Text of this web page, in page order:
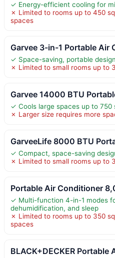
✓ Energy-efficient cooling for
✗ Limited to rooms up to 450
spaces
Garvee 3-in-1 Portable Air
✓ Space-saving, portable design
✗ Limited to small rooms up to
Garvee 14000 BTU
✓ Cools large spaces up to 750
✗ Larger size requires more
GarveeLife 8000 BTU
✓ Compact, space-saving
✗ Limited to small rooms up to
Portable Air Conditioner
✓ Multi-function 4-in-1 modes
dehumidification, and sleep
✗ Limited to rooms up to 350
spaces
BLACK+DECKER Portable